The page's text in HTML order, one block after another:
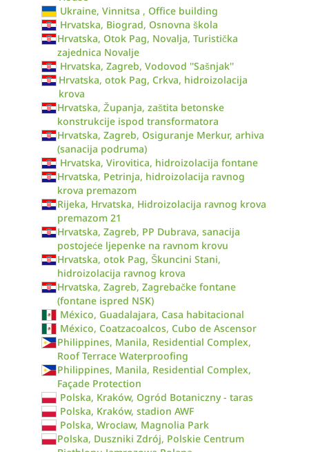
Ukraine, Vinnitsa , Office building
Hrvatska, Biograd, Osnovna škola
Hrvatska, Otok Pag, Novalja, Turistička
zajednica Novalje
Hrvatska, Zagreb, Vodovod ''Sašnjak''
Hrvatska, otok Pag, Crkva, hidroizolacija
krova
Hrvatska, Županja, zaštita betonske
konstrukcije ispod transformatora
Hrvatska, Zagreb, Osiguranje Merkur, arhiva
(sanacija podruma)
Hrvatska, Virovitica, hidroizolacija fontane
Hrvatska, Petrinja, hidroizolacija ravnog
krova premazom
Rijeka, Hrvatska, Hidroizolacija ravnog krova
premazom 21
Hrvatska, Zagreb, PP Dubrava, sanacija
postojeće ljepenke na ravnom krovu
Hrvatska, otok Pag, Škuncini Stani,
hidroizolacija ravnog krova
Hrvatska, Zagreb, Zagrebačke fontane
(fontane ispred NSK)
México, Guadalajara, Casa habitacional
México, Coatzacoalcos, Cubo de Ascensor
Philippines, Manila, Residential Complex,
Roof Terrace Waterproofing
Philippines, Manila, Residential Complex,
Façade Protection
Polska, Kraków, Ogród Botaniczny - taras
Polska, Kraków, stadion AWF
Polska, Wrocław, Magnolia Park
Polska, Duszniki Zdrój, Polskie Centrum